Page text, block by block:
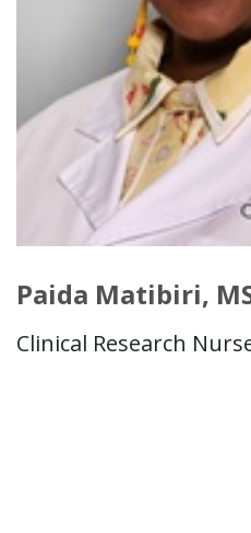
Paida Matibiri,
Clinical Research